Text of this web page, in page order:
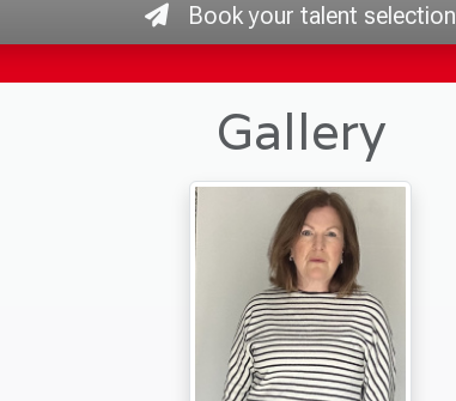
Book your talent selection
Gallery